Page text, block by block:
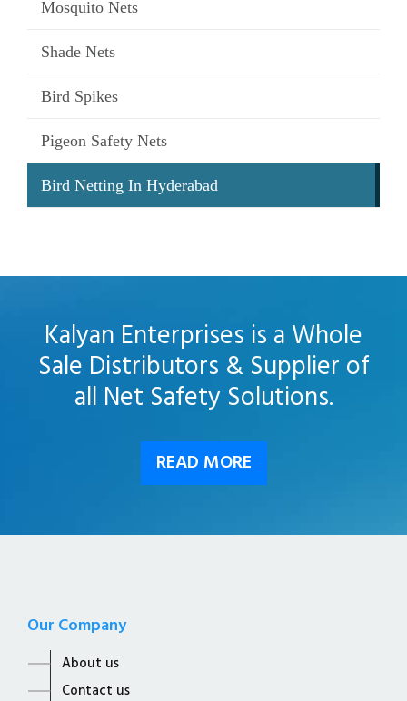
Mosquito Nets
Shade Nets
Bird Spikes
Pigeon Safety Nets
Bird Netting In Hyderabad
Kalyan Enterprises is a Whole
Sale Distributors & Supplier of
all Net Safety Solutions.
READ MORE
Our Company
About us
Contact us